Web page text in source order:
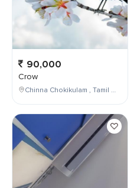
90,000
Crow
Chinna Chokikulam , Tamil Nadu , India